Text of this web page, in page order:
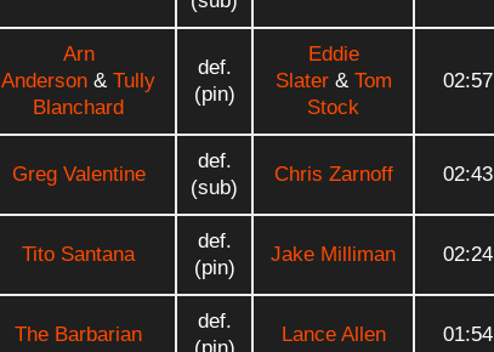
Arn
Anderson & Tully
Blanchard
def.
(pin)
Eddie
Slater& Tom
Stock
02:57
Greg Valentine
def.
(sub)
Chris Zarnoff 02:43
Tito Santana
def.
(pin)
Jake Milliman 02:24
The Barbarian
def.
Lance Allen 01:54